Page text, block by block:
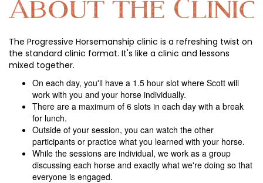
The Progressive Horsemanship clinic is a refreshing twist on
the standard clinic format. It's like a clinic and lessons
mixed together.
On each day, you'll have a 1.5 hour slot where Scott will
work with you and your horse individually.
There are a maximum of 6 slots in each day with a break
for lunch.
Outside of your session, you can watch the other
participants or practice what you learned with your horse.
While the sessions are individual, we work as a group
discussing each horse and exactly what we're doing so that
everyone is engaged.